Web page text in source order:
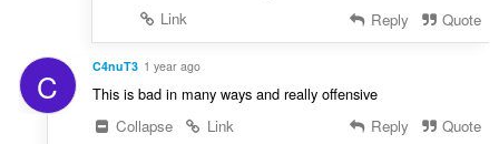
Link
Reply Quote
C C4nuT3 1 year ago
This is bad in many ways and really offensive
Collapse
Link Reply Quote